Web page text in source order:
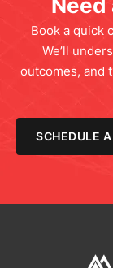
Need
Book a quick
We’ll
outcomes, and
SCHEDULE